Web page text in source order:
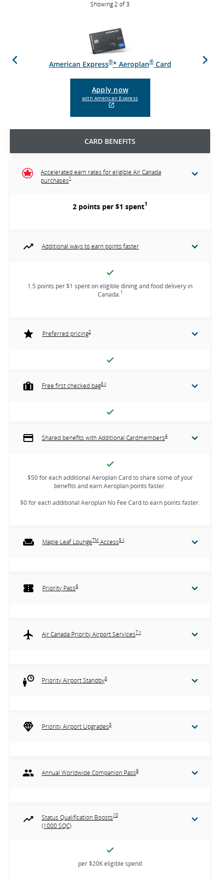
Showing 2 of 3
Previous American Express®* Aeroplan®Card
Apply now
with American Express
site
which
not
and/or
Next
CARD BENEFITS
Accelerated earn rates for eligible Air Canada
purchases1
2 points per $1 spent1
Additional ways to earn points faster
1.5 points per $1 spent on eligible dining and food delivery in
Canada.1
Preferred pricing2
Free first checked bag3 ‡
Shared benefits with Additional Cardmembers4
$50 for each additional Aeroplan Card to share some of your
benefits and earn Aeroplan points faster.
$0 for each additional Aeroplan No Fee Card to earn points faster.
Maple Leaf LoungeTM Access5 ‡
Priority Pass6
Air Canada Priority Airport Services7 ‡
Priority Airport Standby8
Priority Airport Upgrades8
Annual Worldwide Companion Pass9
Status Qualification Boosts10
(1000 SQC)
per $20K eligible spend